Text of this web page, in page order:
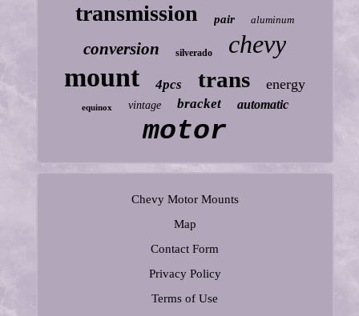
transmission pair aluminum
conversion silverado chevy
mount 4pcs trans energy
equinox vintage bracket automatic
motor
Chevy Motor Mounts
Map
Contact Form
Privacy Policy
Terms of Use